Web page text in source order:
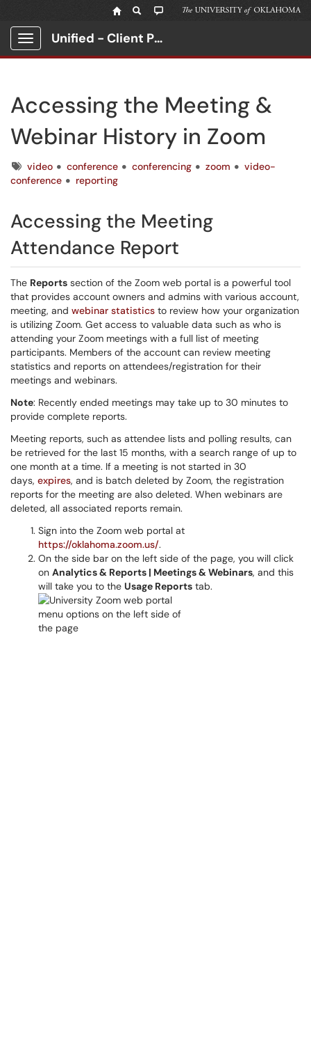
Show Applications Menu
Unified - Client Portal
Accessing the Meeting &
Webinar History in Zoom
Tagsvideo conference conferencing zoom
video-
conference
reporting
Accessing the Meeting
Attendance Report
The Reports section of the Zoom web portal is a powerful tool
that provides account owners and admins with various account,
meeting, and webinar statistics to review how your organization
is utilizing Zoom. Get access to valuable data such as who is
attending your Zoom meetings with a full list of meeting
participants. Members of the account can review meeting
statistics and reports on attendees/registration for their
meetings and webinars.
Note: Recently ended meetings may take up to 30 minutes to
provide complete reports.
Meeting reports, such as attendee lists and polling results, can
be retrieved for the last 15 months, with a search range of up to
one month at a time. If a meeting is not started in 30
days, expires, and is batch deleted by Zoom, the registration
reports for the meeting are also deleted. When webinars are
deleted, all associated reports remain.
Sign into the Zoom web portal at
https://oklahoma.zoom.us/.
On the side bar on the left side of the page, you will click
on Analytics & Reports | Meetings & Webinars, and this
will take you to the Usage Reports tab.